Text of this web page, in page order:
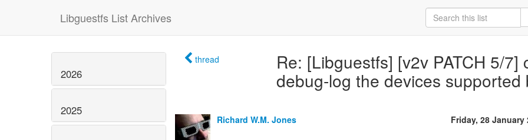
Libguestfs List Archives
2026
2025
thread
Re: [Libguestfs] [v2v PATCH 5/
debug-log the devices supported
Richard W.M. Jones Friday, 28 January